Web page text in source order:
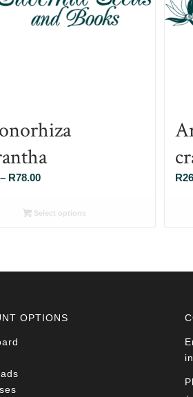
– R78.00Price
R26.00
Select options
R
OPTIONS